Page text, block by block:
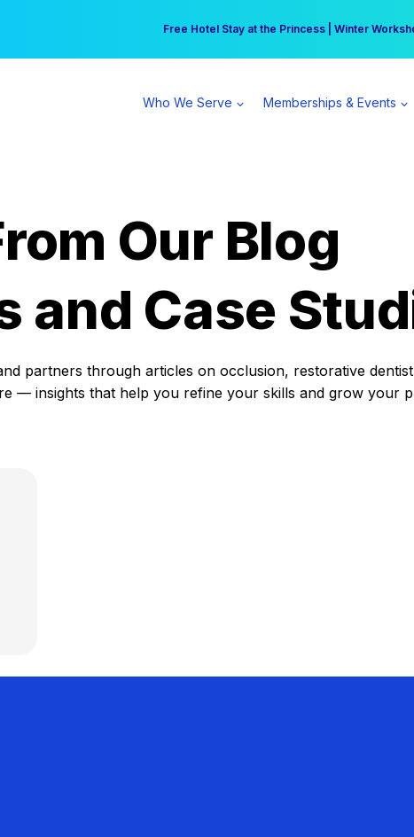
Free Hotel Stay at the Princess | Winter
Your practice can earn $555 more per day |
Who We Serve Memberships & Events
Our Blog
and Case
partners through articles on occlusion, restorative
— insights that help you refine your skills and grow your